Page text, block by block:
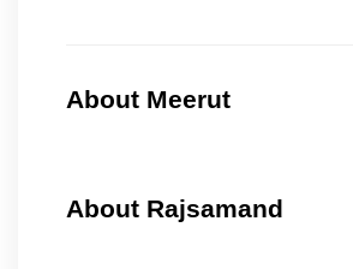
About Meerut
About Rajsamand